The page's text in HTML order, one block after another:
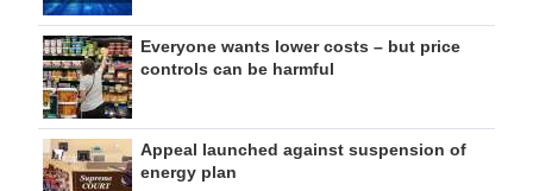
Everyone wants lower costs – but price
controls can be harmful
Appeal launched against suspension of
energy plan